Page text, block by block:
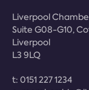
Liverpool
Suite G08-G10,
Liverpool
L3 9LQ
t: 0151 227 1234